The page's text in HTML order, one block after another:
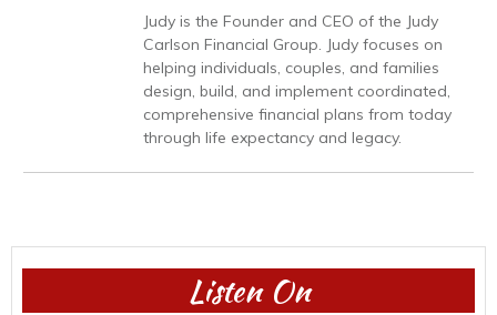
Judy is the Founder and CEO of the Judy
Carlson Financial Group. Judy focuses on
helping individuals, couples, and families
design, build, and implement coordinated,
comprehensive financial plans from today
through life expectancy and legacy.
Listen On